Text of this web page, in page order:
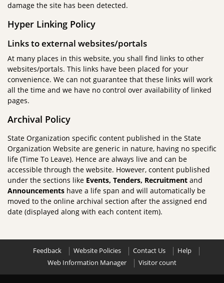
damage the site has been detected.
Hyper Linking Policy
Links to external websites/portals
At many places in this website, you shall find links to other
websites/portals. This links have been placed for your
convenience. We can not guarantee that these links will work
all the time and we have no control over availability of linked
pages.
Archival Policy
State Organization specific content published in the State
Organization Website are generic in nature, having no specific
life (Time To Leave). Hence are always live and can be
accessible through the website. However, content published
under the sections like Events, Tenders, Recruitment and
Announcements have a life span and will automatically be
moved to the online archival section after the assigned end
date (displayed along with each content item).
Feedback Website Policies Contact Us
Help
Web Information Manager
Visitor count